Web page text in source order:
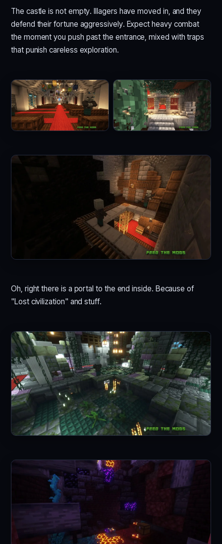
The castle is not empty. Illagers have moved in, and they
defend their fortune aggressively. Expect heavy combat
the moment you push past the entrance, mixed with traps
that punish careless exploration.
Oh, right there is a portal to the end inside. Because of
"Lost civilization" and stuff.